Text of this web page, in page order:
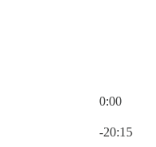
0:00
-20:15